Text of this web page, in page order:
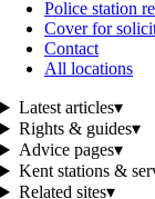
Police station
Cover for
Contact
All locations
Latest articles▾
Rights & guides▾
Advice pages▾
Kent stations &
Related sites▾